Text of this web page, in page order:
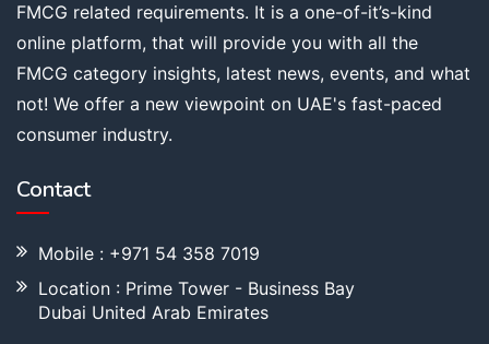
FMCG related requirements. It is a one-of-it’s-kind
online platform, that will provide you with all the
FMCG category insights, latest news, events, and what
not! We offer a new viewpoint on UAE's fast-paced
consumer industry.
Contact
Mobile : +971 54 358 7019
Location : Prime Tower - Business Bay
Dubai United Arab Emirates